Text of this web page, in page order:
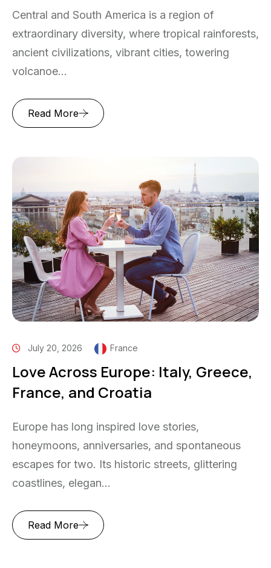
Central and South America is a region of
extraordinary diversity, where tropical rainforests,
ancient civilizations, vibrant cities, towering
volcanoe...
Read More
July 20, 2026 France
Love Across Europe: Italy, Greece,
France, and Croatia
Europe has long inspired love stories,
honeymoons, anniversaries, and spontaneous
escapes for two. Its historic streets, glittering
coastlines, elegan...
Read More